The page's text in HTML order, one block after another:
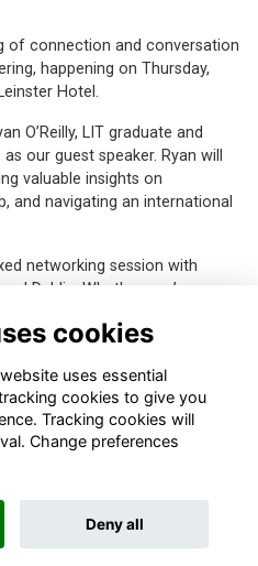
of connection and conversation
happening on Thursday,
Hotel.
O’Reilly, LIT graduate and
our guest speaker. Ryan will
valuable insights on
and navigating an international
networking session with
Dublin. Whether you’re
TUS alumni community.
by ToucanTech
cookies
uses essential
cookies to give you
Tracking cookies will
Change preferences
Deny all